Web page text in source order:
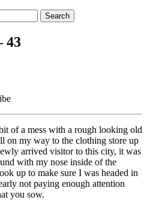
43
of a mess with a rough looking old
on my way to the clothing store up
arrived visitor to this city, it was
with my nose inside of the
up to make sure I was headed in
not paying enough attention
you sow.